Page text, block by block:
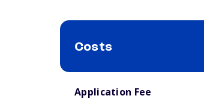
Costs
Application Fee